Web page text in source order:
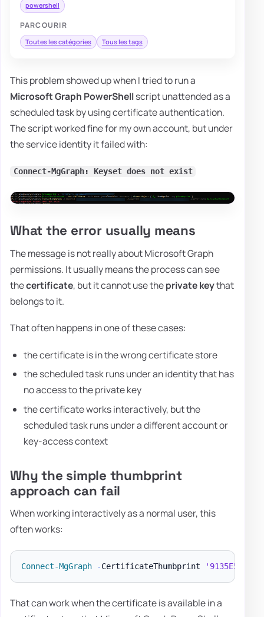
powershell
PARCOURIR
Toutes les catégories Tous les tags
This problem showed up when I tried to run a
Microsoft Graph PowerShellscript unattended as a
scheduled task by using certificate authentication.
The script worked fine for my own account, but under
the service identity it failed with:
Connect-MgGraph: Keyset does not exist
What the error usually means
The message is not really about Microsoft Graph
permissions. It usually means the process can see
thecertificate, but it cannot use theprivate keythat
belongs to it.
That often happens in one of these cases:
the certificate is in the wrong certificate store
the scheduled task runs under an identity that has
no access to the private key
the certificate works interactively, but the
scheduled task runs under a different account or
key-access context
Why the simple thumbprint
approach can fail
When working interactively as a normal user, this
often works:
Connect-MgGraph -CertificateThumbprint
That can work when the certificate is available in a